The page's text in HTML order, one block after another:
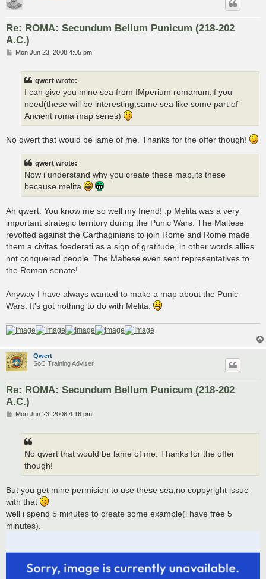
Re: ROMA: Secundum Bellum Punicum (218-202
A.C.)
PMon Jun 23, 2008 4:05 pm
qwert wrote:
I can give you mine sea from IMperium romanum,if you
need(these will be interesting,same sea like some part of
Ancient roma map series)
No qwert that would be lame of me. Thanks for the offer though!
qwert wrote:
Now i understand why you create these map,its these
because melita
Ah qwert. You know me so well my friend! :p Melita was a very
important strategic territory during the Punic Wars. The Maltese
revolted against the Carthaginians to join Rome and Rome made
them a civitas foederati as a sign of gratitude, in other words allies
not conquered people. The Maltese even sent representatives to
the Roman senate!
Anyway I have always wanted to make a map about the Punic
Wars. It's got nothing to do with Melita.
Qwert
SoC Training Adviser
Re: ROMA: Secundum Bellum Punicum (218-202
A.C.)
PMon Jun 23, 2008 4:16 pm
No qwert that would be lame of me. Thanks for the offer
though!
But you get mine permision to use these sea,no coppyright issue
with that
well i spend 5 minutes to create some example(i have free 5
minutes).